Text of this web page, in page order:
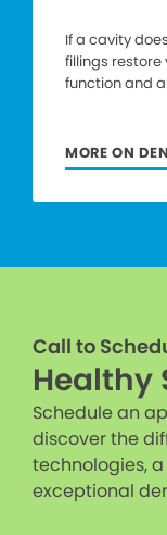
If a cavity
fillings restore
function and
MORE ON
Call to
Healthy
Schedule an
discover the
technologies,
exceptional